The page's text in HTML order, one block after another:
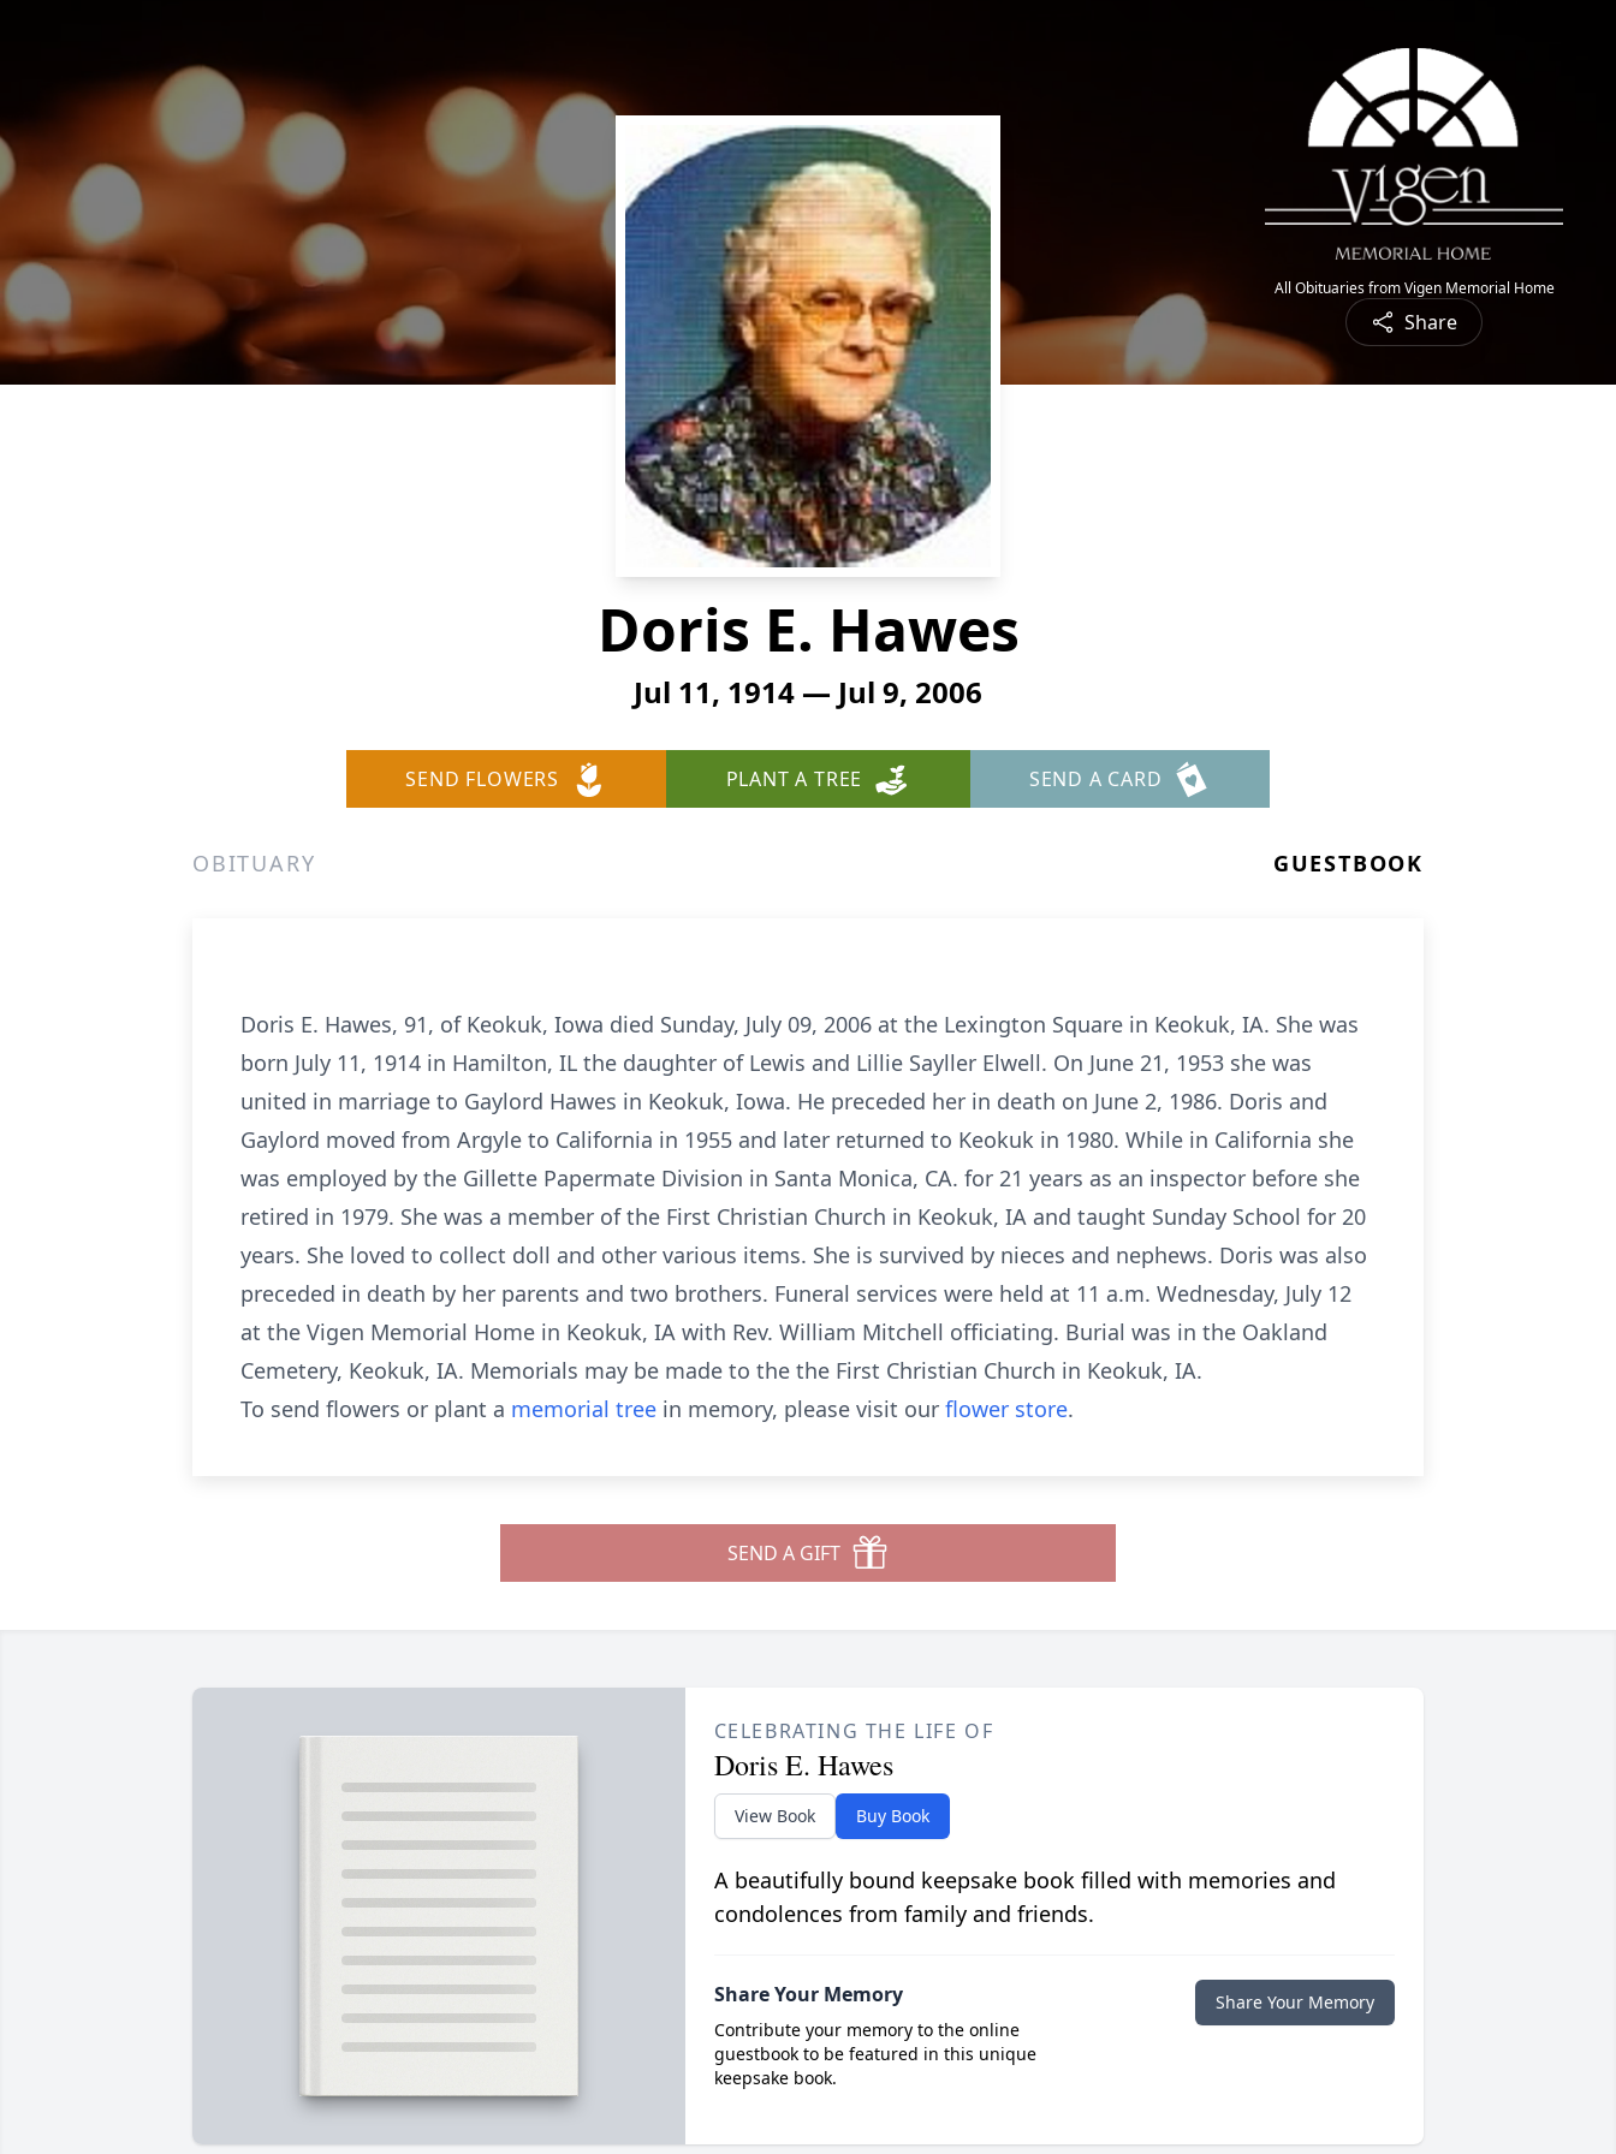
All Obituaries from Vigen Memorial Home
Share
Doris E. Hawes
Jul 11, 1914 — Jul 9, 2006
SEND FLOWERS PLANT A TREE SEND A CARD
OBITUARY GUESTBOOK
Doris E. Hawes, 91, of Keokuk, Iowa died Sunday, July 09, 2006 at the Lexington Square in Keokuk, IA. She was
born July 11, 1914 in Hamilton, IL the daughter of Lewis and Lillie Sayller Elwell. On June 21, 1953 she was
united in marriage to Gaylord Hawes in Keokuk, Iowa. He preceded her in death on June 2, 1986. Doris and
Gaylord moved from Argyle to California in 1955 and later returned to Keokuk in 1980. While in California she
was employed by the Gillette Papermate Division in Santa Monica, CA. for 21 years as an inspector before she
retired in 1979. She was a member of the First Christian Church in Keokuk, IA and taught Sunday School for 20
years. She loved to collect doll and other various items. She is survived by nieces and nephews. Doris was also
preceded in death by her parents and two brothers. Funeral services were held at 11 a.m. Wednesday, July 12
at the Vigen Memorial Home in Keokuk, IA with Rev. William Mitchell officiating. Burial was in the Oakland
Cemetery, Keokuk, IA. Memorials may be made to the the First Christian Church in Keokuk, IA.
To send flowers or plant a memorial tree in memory, please visit our flower store.
SEND A GIFT
CELEBRATING THE LIFE OF
Doris E. Hawes
View Book Buy Book
A beautifully bound keepsake book filled with memories and
condolences from family and friends.
Share Your Memory
Contribute your memory to the online
guestbook to be featured in this unique
keepsake book.
Share Your Memory